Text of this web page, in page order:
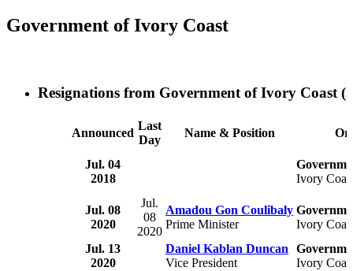
Government of Ivory Coast
Resignations from Government of Ivory Coast
Announced
Last
Day
Name & Position
Jul. 04
2018
Ivory
Jul. 08
2020
Jul.
08
2020
Amadou Gon Coulibaly
Prime Minister
Ivory
Jul. 13
2020
Daniel Kablan Duncan
Vice President
Ivory